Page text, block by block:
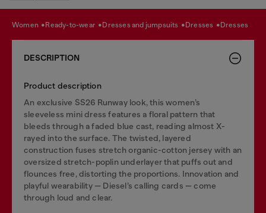
women ready-to-wear dresses and jumpsuits dresses dresses
DESCRIPTION
Product description
An exclusive SS26 Runway look, this women’s
sleeveless mini dress features a floral pattern that
bleeds through a faded blue cast, reading almost X-
rayed into the surface. The twisted, layered
construction fuses stretch organic-cotton jersey with an
oversized stretch-poplin underlayer that puffs out and
flounces free, distorting the proportions. Innovation and
playful wearability — Diesel’s calling cards — come
through loud and clear.